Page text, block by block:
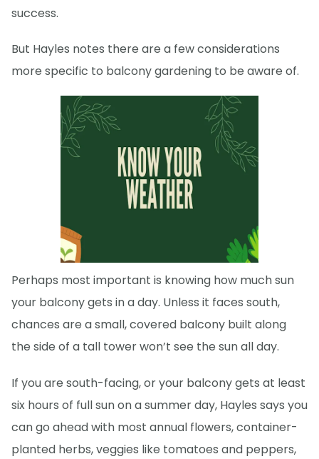
success.
But Hayles notes there are a few considerations
more specific to balcony gardening to be aware of.
Perhaps most important is knowing how much sun
your balcony gets in a day. Unless it faces south,
chances are a small, covered balcony built along
the side of a tall tower won’t see the sun all day.
If you are south-facing, or your balcony gets at least
six hours of full sun on a summer day, Hayles says you
can go ahead with most annual flowers, container-
planted herbs, veggies like tomatoes and peppers,